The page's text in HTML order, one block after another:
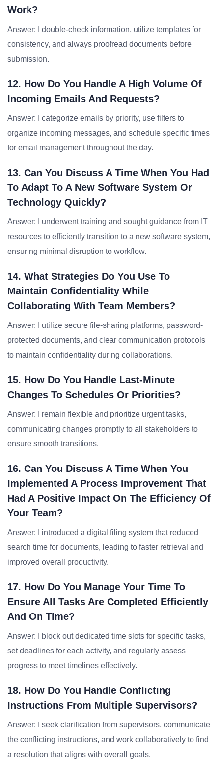
Work?
Answer: I double-check information, utilize templates for
consistency, and always proofread documents before
submission.
12. How Do You Handle A High Volume Of
Incoming Emails And Requests?
Answer: I categorize emails by priority, use filters to
organize incoming messages, and schedule specific times
for email management throughout the day.
13. Can You Discuss A Time When You Had
To Adapt To A New Software System Or
Technology Quickly?
Answer: I underwent training and sought guidance from IT
resources to efficiently transition to a new software system,
ensuring minimal disruption to workflow.
14. What Strategies Do You Use To
Maintain Confidentiality While
Collaborating With Team Members?
Answer: I utilize secure file-sharing platforms, password-
protected documents, and clear communication protocols
to maintain confidentiality during collaborations.
15. How Do You Handle Last-Minute
Changes To Schedules Or Priorities?
Answer: I remain flexible and prioritize urgent tasks,
communicating changes promptly to all stakeholders to
ensure smooth transitions.
16. Can You Discuss A Time When You
Implemented A Process Improvement That
Had A Positive Impact On The Efficiency Of
Your Team?
Answer: I introduced a digital filing system that reduced
search time for documents, leading to faster retrieval and
improved overall productivity.
17. How Do You Manage Your Time To
Ensure All Tasks Are Completed Efficiently
And On Time?
Answer: I block out dedicated time slots for specific tasks,
set deadlines for each activity, and regularly assess
progress to meet timelines effectively.
18. How Do You Handle Conflicting
Instructions From Multiple Supervisors?
Answer: I seek clarification from supervisors, communicate
the conflicting instructions, and work collaboratively to find
a resolution that aligns with overall goals.